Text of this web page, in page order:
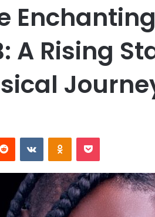
A Rising
Reddit VKontakteOdnoklassniki
Pocket